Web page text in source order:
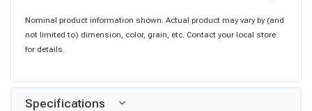
Nominal product information shown. Actual product may vary by (and
not limited to) dimension, color, grain, etc. Contact your local store
for details.
Specifications